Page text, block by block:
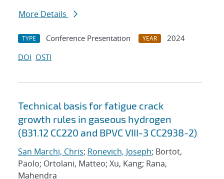
More Details
TYPE Conference Presentation YEAR
2024
DOI OSTI
Technical basis for fatigue crack
growth rules in gaseous hydrogen
(B31.12 CC220 and BPVC VIII-3 CC2938-2)
San Marchi, Chris; Ronevich, Joseph; Bortot,
Paolo; Ortolani, Matteo; Xu, Kang; Rana,
Mahendra